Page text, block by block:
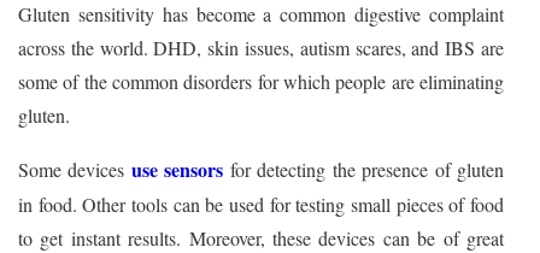
Gluten sensitivity has become a common digestive complaint
across the world. DHD, skin issues, autism scares, and IBS are
some of the common disorders for which people are eliminating
gluten.
Some devices use sensors for detecting the presence of gluten
in food. Other tools can be used for testing small pieces of food
to get instant results. Moreover, these devices can be of great